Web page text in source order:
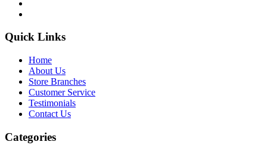
Quick Links
Home
About Us
Store Branches
Customer Service
Testimonials
Contact Us
Categories